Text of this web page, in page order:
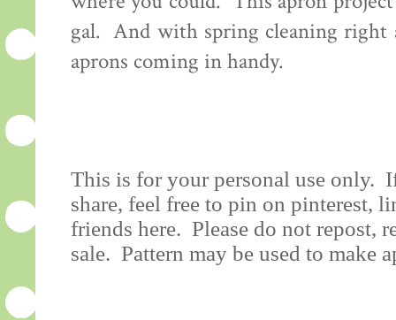
gal. And with spring cleaning right
aprons coming in handy.
This is for your personal use only.
share, feel free to pin on pinterest,
friends here. Please do not repost,
sale. Pattern may be used to make